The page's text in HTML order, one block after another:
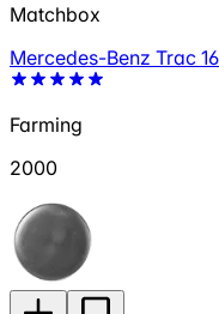
Matchbox
Mercedes-Benz Trac
Farming
2000